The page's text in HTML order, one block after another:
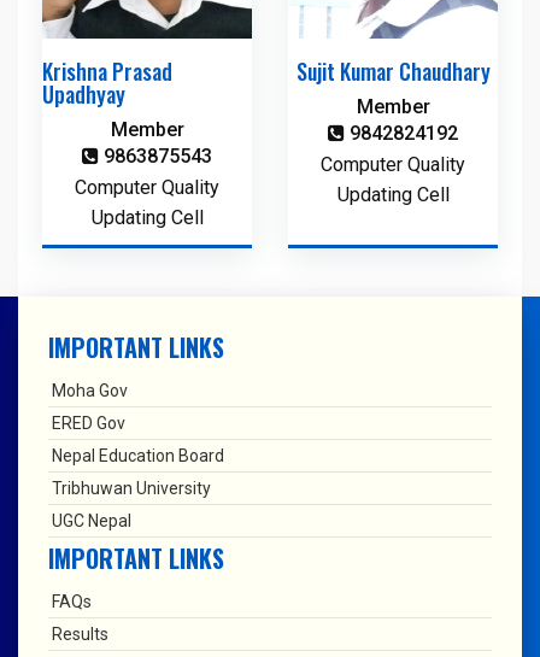
Krishna Prasad
Upadhyay
Member
9863875543
Computer Quality
Updating Cell
Sujit Kumar Chaudhary
Member
9842824192
Computer Quality
Updating Cell
IMPORTANT LINKS
Moha Gov
ERED Gov
Nepal Education Board
Tribhuwan University
UGC Nepal
IMPORTANT LINKS
FAQs
Results